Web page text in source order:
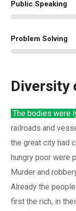
Public Speaking
Problem Solving
Diversity
The bodies were
railroads and
the great city had
hungry poor were
Murder and
Already the
first the rich, in